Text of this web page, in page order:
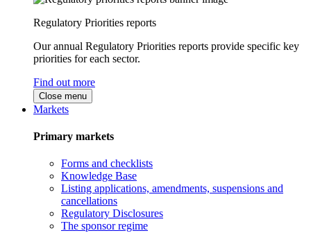
Regulatory Priorities reports
Our annual Regulatory Priorities reports provide specific key
priorities for each sector.
Find out more
Close menu
Markets
Primary markets
Forms and checklists
Knowledge Base
Listing applications, amendments, suspensions and
cancellations
Regulatory Disclosures
The sponsor regime